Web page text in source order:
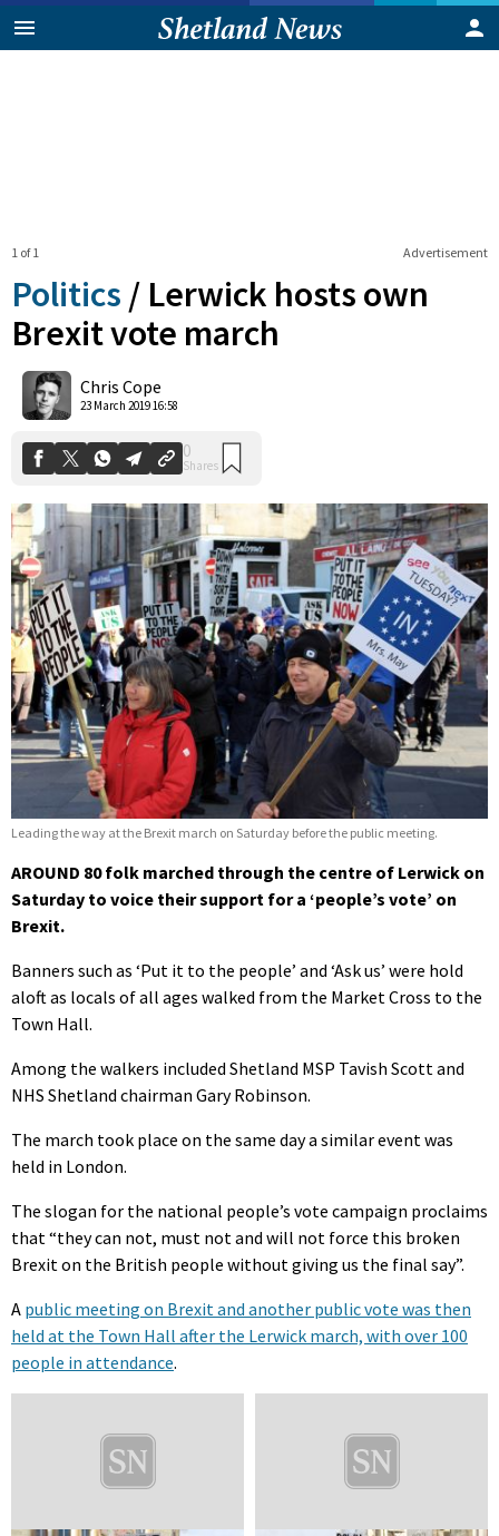
Advertisement
1 of 1
Politics / Lerwick hosts own
Brexit vote march
Chris Cope
23 March 2019 16:58
Shares
Leading the way at the Brexit march on Saturday before the public meeting.
AROUND 80 folk marched through the centre of Lerwick on
Saturday to voice their support for a ‘people’s vote’ on
Brexit.
Banners such as ‘Put it to the people’ and ‘Ask us’ were hold
aloft as locals of all ages walked from the Market Cross to the
Town Hall.
Among the walkers included Shetland MSP Tavish Scott and
NHS Shetland chairman Gary Robinson.
The march took place on the same day a similar event was
held in London.
The slogan for the national people’s vote campaign proclaims
that “they can not, must not and will not force this broken
Brexit on the British people without giving us the final say”.
A public meeting on Brexit and another public vote was then
held at the Town Hall after the Lerwick march, with over 100
people in attendance.